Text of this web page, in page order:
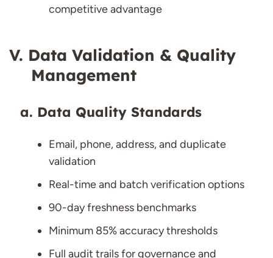
competitive advantage
Data Validation & Quality
Management
Data Quality Standards
Email, phone, address, and duplicate
validation
Real-time and batch verification options
90-day freshness benchmarks
Minimum 85% accuracy thresholds
Full audit trails for governance and